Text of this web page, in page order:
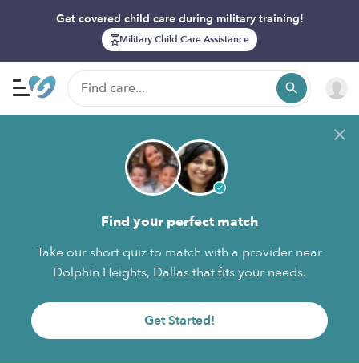
Get covered child care during military training!
Military Child Care Assistance
Find your perfect match
Take our short quiz to match with a provider near
Dolphin Heights, Dallas that fits your needs.
Get Started!